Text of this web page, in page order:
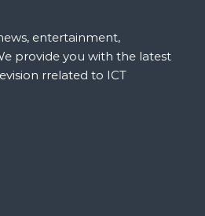
entertainment,
provide you with the latest
rrelated to ICT